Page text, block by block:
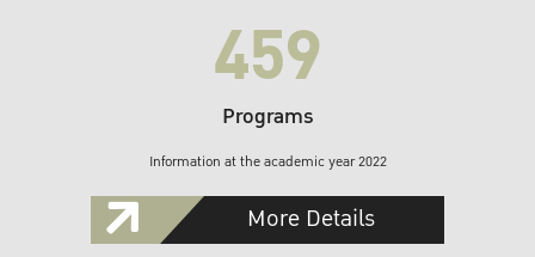
459
Programs
Information at the academic year 2022
More Details